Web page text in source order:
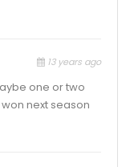
13 years ago
one or two
next season